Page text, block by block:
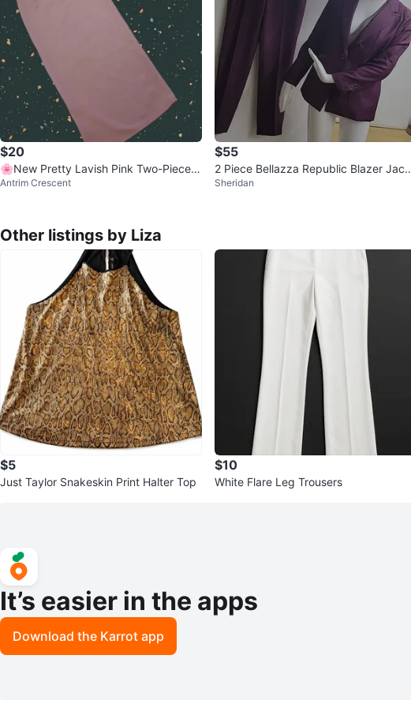
$20
🌸New Pretty Lavish Pink Two-Piece S
et
Antrim Crescent
$55
2 Piece Bellazza Republic Blazer Jack
et and Pants Suit! Size M
Sheridan
Other listings by Liza
$5
Just Taylor Snakeskin Print Halter Top
$10
White Flare Leg Trousers
It’s easier in the apps
Download the Karrot app